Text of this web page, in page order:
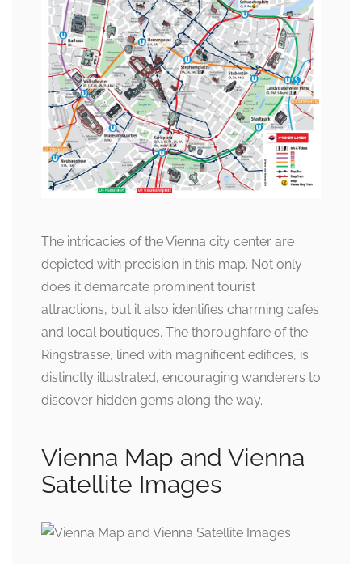
The intricacies of the Vienna city center are
depicted with precision in this map. Not only
does it demarcate prominent tourist
attractions, but it also identifies charming cafes
and local boutiques. The thoroughfare of the
Ringstrasse, lined with magnificent edifices, is
distinctly illustrated, encouraging wanderers to
discover hidden gems along the way.
Vienna Map and Vienna
Satellite Images